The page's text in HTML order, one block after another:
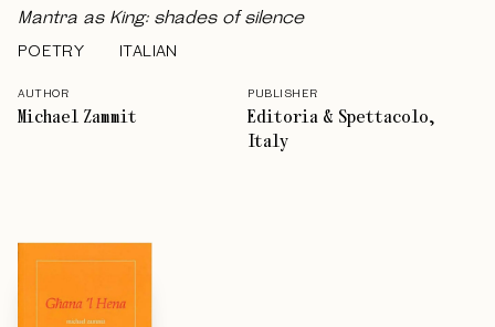
Mantra as King: shades of silence
POETRY ITALIAN
AUTHOR
Michael Zammit
PUBLISHER
Editoria & Spettacolo,
Italy